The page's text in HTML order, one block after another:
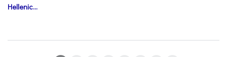
Hellenic...